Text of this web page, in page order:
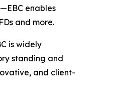
enables
and more.
is widely
standing and
and client-